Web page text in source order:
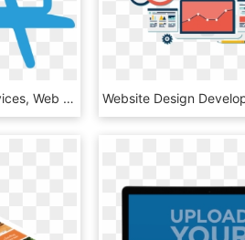
Website Designing Services, Web Design Services, Website - Web Design Png Icon, Transparent Png